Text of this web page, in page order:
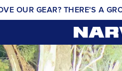
OUR GEAR? THERE'S A